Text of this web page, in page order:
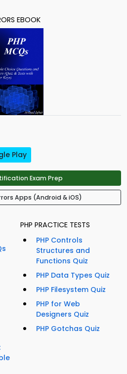
EBOOK
Play
Exam Prep
Apps (Android & iOS)
PHP PRACTICE TESTS
PHP Controls
Structures and
Functions Quiz
PHP Data Types Quiz
PHP Filesystem Quiz
PHP for Web
Designers Quiz
PHP Gotchas Quiz